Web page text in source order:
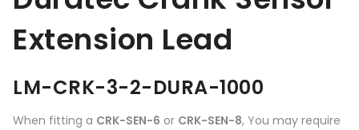
Extension Lead
LM-CRK-3-2-DURA-1000
When fitting a CRK-SEN-6 or CRK-SEN-8, You may require